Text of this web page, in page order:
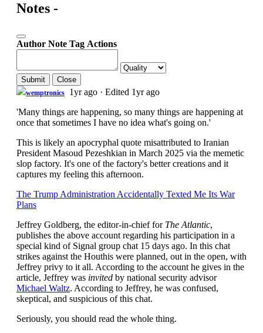
Notes -
Author Note Tag Actions
Submit Close
wemptronics 1yr ago · Edited 1yr ago
'Many things are happening, so many things are happening at
once that sometimes I have no idea what's going on.'
This is likely an apocryphal quote misattributed to Iranian
President Masoud Pezeshkian in March 2025 via the memetic
slop factory. It's one of the factory's better creations and it
captures my feeling this afternoon.
The Trump Administration Accidentally Texted Me Its War
Plans
Jeffrey Goldberg, the editor-in-chief for The Atlantic,
publishes the above account regarding his participation in a
special kind of Signal group chat 15 days ago. In this chat
strikes against the Houthis were planned, out in the open, with
Jeffrey privy to it all. According to the account he gives in the
article, Jeffrey was invited by national security advisor
Michael Waltz. According to Jeffrey, he was confused,
skeptical, and suspicious of this chat.
Seriously, you should read the whole thing.